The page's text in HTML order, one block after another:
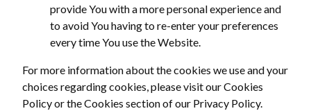
provide You with a more personal experience and
to avoid You having to re-enter your preferences
every time You use the Website.
For more information about the cookies we use and your
choices regarding cookies, please visit our Cookies
Policy or the Cookies section of our Privacy Policy.